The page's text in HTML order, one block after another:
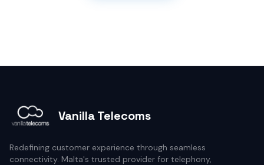
Vanilla Telecoms
Redefining customer experience through seamless
connectivity. Malta's trusted provider for telephony,